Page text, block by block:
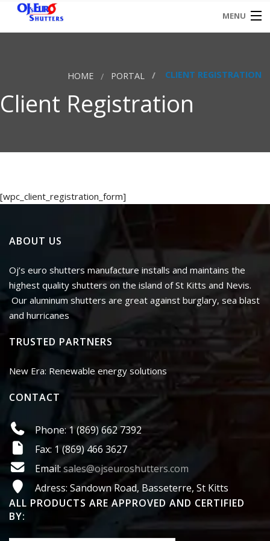
MENU
HOME PORTAL CLIENT REGISTRATION
Client Registration
[wpc_client_registration_form]
ABOUT US
Oj’s euro shutters manufacture installs and maintains the
highest quality shutters on the island of St Kitts and Nevis.
Our aluminum shutters are great against burglary, sea blast
and hurricanes
TRUSTED PARTNERS
New Era: Renewable energy solutions
CONTACT
Phone: 1 (869) 662 7392
Fax: 1 (869) 466 3627
Email:sales@ojseuroshutters.com
Adress: Sandown Road, Basseterre, St Kitts
ALL PRODUCTS ARE APPROVED AND CERTIFIED
BY: